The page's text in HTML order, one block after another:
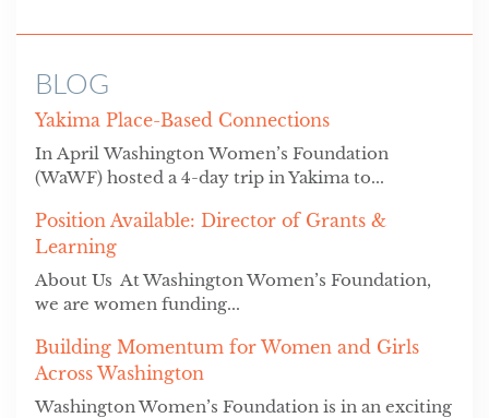
BLOG
Yakima Place-Based Connections
In April Washington Women’s Foundation
(WaWF) hosted a 4-day trip in Yakima to...
Position Available: Director of Grants &
Learning
About Us At Washington Women’s Foundation,
we are women funding...
Building Momentum for Women and Girls
Across Washington
Washington Women’s Foundation is in an exciting